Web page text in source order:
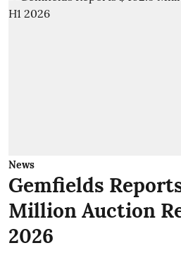
News
Gemfields
Million Auction
2026